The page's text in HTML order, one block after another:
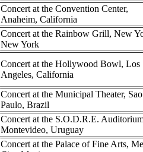
Concert at the Convention Center,
Anaheim, California
Concert at the Rainbow Grill, New
New York
Concert at the Hollywood Bowl, Los
Angeles, California
Concert at the Municipal Theater, Sao
Paulo, Brazil
Concert at the S.O.D.R.E.
Montevideo, Uruguay
Concert at the Palace of Fine Arts,